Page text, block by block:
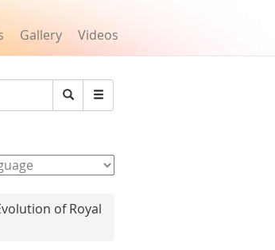
Gallery Videos
Search
of Royal